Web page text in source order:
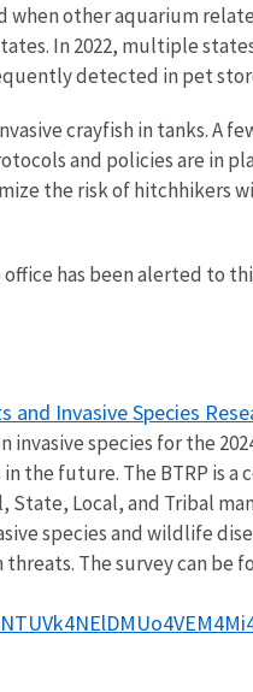
when other aquarium
In 2022, multiple
detected in pet
crayfish in tanks. A
and policies are in
the risk of hitchhikers
has been alerted to
Invasive Species
species for the
future. The BTRP is a
State, Local, and Tribal
species and wildlife
The survey can be